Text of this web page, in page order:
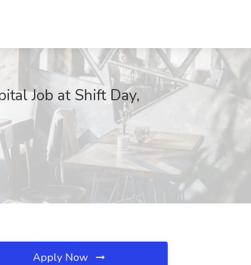
Job at Shift Day,
Apply Now